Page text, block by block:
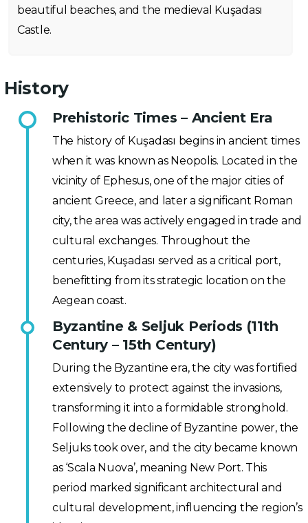
beautiful beaches, and the medieval Kuşadası
Castle.
History
Prehistoric Times – Ancient Era
The history of Kuşadası begins in ancient times
when it was known as Neopolis. Located in the
vicinity of Ephesus, one of the major cities of
ancient Greece, and later a significant Roman
city, the area was actively engaged in trade and
cultural exchanges. Throughout the
centuries, Kuşadası served as a critical port,
benefitting from its strategic location on the
Aegean coast.
Byzantine & Seljuk Periods (11th
Century – 15th Century)
During the Byzantine era, the city was fortified
extensively to protect against the invasions,
transforming it into a formidable stronghold.
Following the decline of Byzantine power, the
Seljuks took over, and the city became known
as ‘Scala Nuova’, meaning New Port. This
period marked significant architectural and
cultural development, influencing the region’s